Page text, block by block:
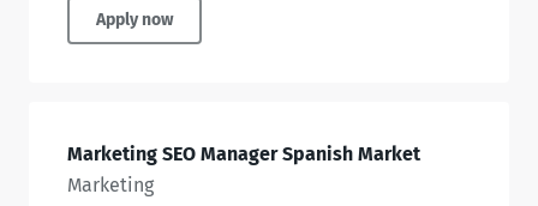
Apply now
Marketing SEO Manager Spanish Market
Marketing